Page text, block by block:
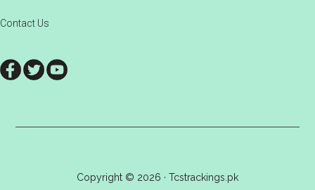
Contact Us
Copyright © 2026 · Tcstrackings.pk